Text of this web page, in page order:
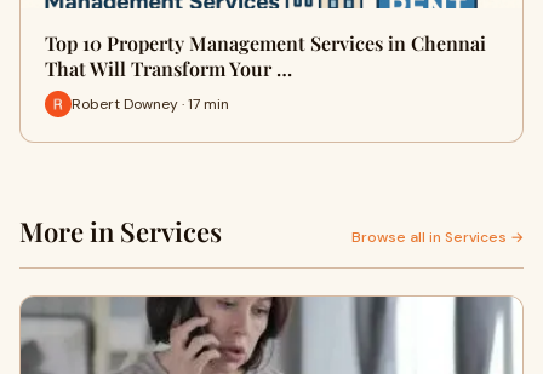
Top 10 Property Management Services in Chennai
That Will Transform Your …
Robert Downey · 17 min
More in Services Browse all in Services →